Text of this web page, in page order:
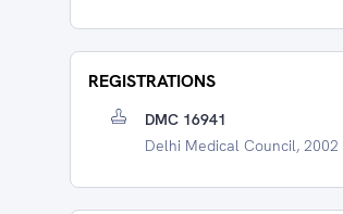
REGISTRATIONS
DMC 16941
Delhi Medical Council, 2002